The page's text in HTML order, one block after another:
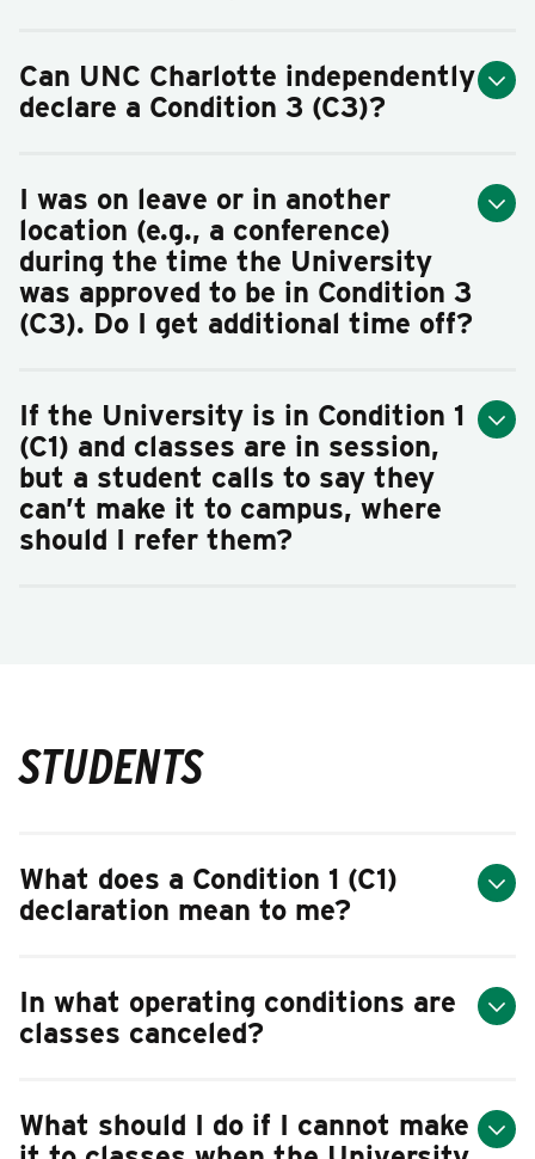
Can UNC Charlotte independently
declare a Condition 3 (C3)?
I was on leave or in another
location (e.g., a conference)
during the time the University
was approved to be in Condition 3
(C3). Do I get additional time off?
If the University is in Condition 1
(C1) and classes are in session,
but a student calls to say they
can’t make it to campus, where
should I refer them?
STUDENTS
What does a Condition 1 (C1)
declaration mean to me?
In what operating conditions are
classes canceled?
What should I do if I cannot make